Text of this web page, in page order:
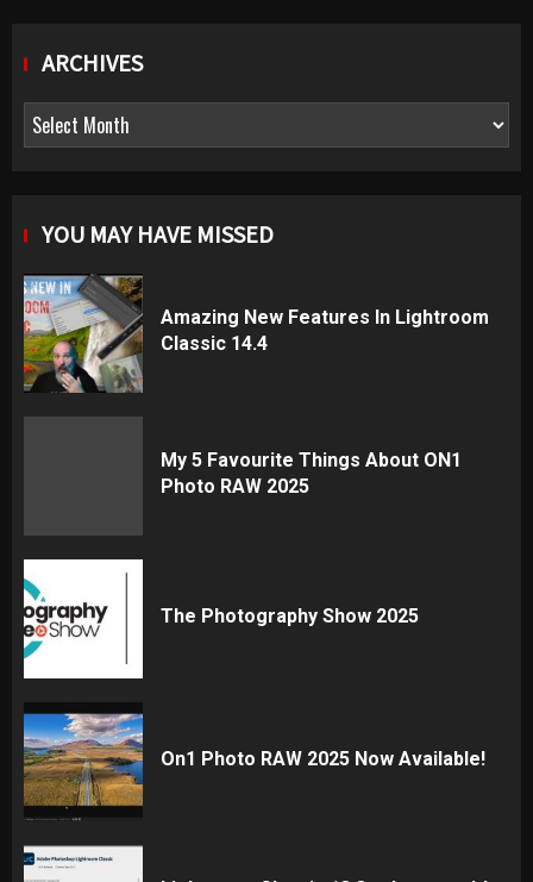
ARCHIVES
Archives
YOU MAY HAVE MISSED
Amazing New Features In Lightroom
Classic 14.4
My 5 Favourite Things About ON1
Photo RAW 2025
The Photography Show 2025
On1 Photo RAW 2025 Now Available!